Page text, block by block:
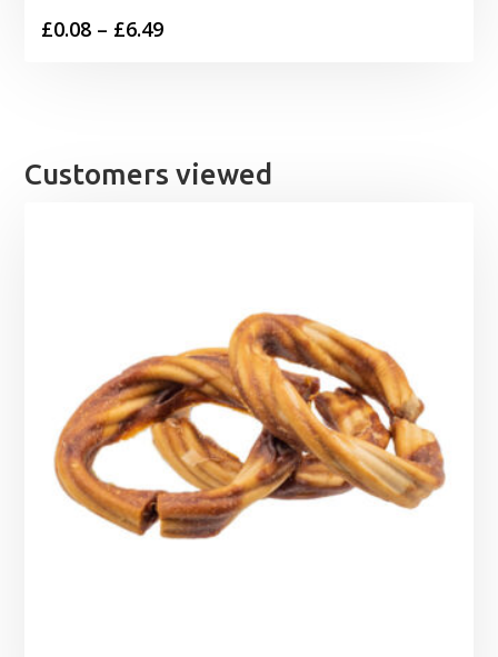
£0.08 – £6.49Price
£6.49
Customers viewed